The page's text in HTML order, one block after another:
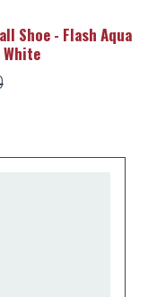
Shoe - Flash Aqua